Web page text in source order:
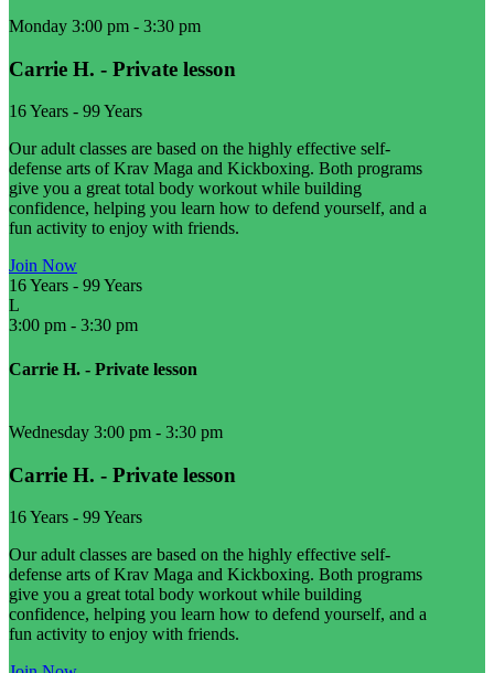
Monday 3:00 pm - 3:30 pm
Carrie H. - Private lesson
16 Years - 99 Years
Our adult classes are based on the highly effective self-
defense arts of Krav Maga and Kickboxing. Both programs
give you a great total body workout while building
confidence, helping you learn how to defend yourself, and a
fun activity to enjoy with friends.
Join Now
16 Years - 99 Years
L
3:00 pm - 3:30 pm
Carrie H. - Private lesson
Wednesday 3:00 pm - 3:30 pm
Carrie H. - Private lesson
16 Years - 99 Years
Our adult classes are based on the highly effective self-
defense arts of Krav Maga and Kickboxing. Both programs
give you a great total body workout while building
confidence, helping you learn how to defend yourself, and a
fun activity to enjoy with friends.